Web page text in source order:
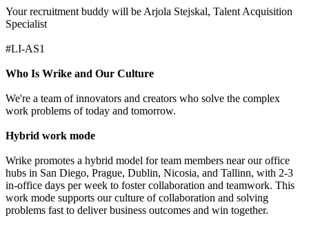
Your recruitment buddy will be Arjola Stejskal, Talent Acquisition
Specialist
#LI-AS1
Who Is Wrike and Our Culture
We're a team of innovators and creators who solve the complex
work problems of today and tomorrow.
Hybrid work mode
Wrike promotes a hybrid model for team members near our office
hubs in San Diego, Prague, Dublin, Nicosia, and Tallinn, with 2-3
in-office days per week to foster collaboration and teamwork. This
work mode supports our culture of collaboration and solving
problems fast to deliver business outcomes and win together.